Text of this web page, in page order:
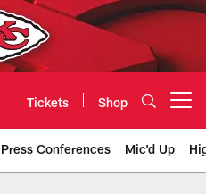
Tickets Shop
Press Conferences Mic'd Up